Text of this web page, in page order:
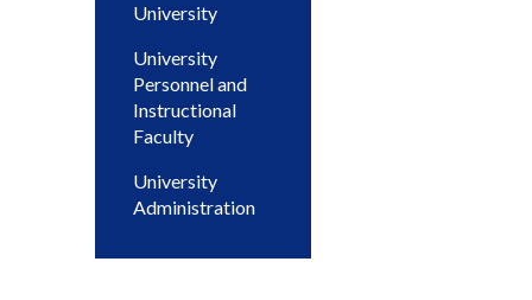
University
University
Personnel and
Instructional
Faculty
University
Administration